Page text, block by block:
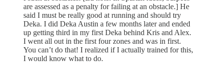
are assessed as a penalty for failing at an obstacle.] He
said I must be really good at running and should try
Deka. I did Deka Austin a few months later and ended
up getting third in my first Deka behind Kris and Alex.
I went all out in the first four zones and was in first.
You can’t do that! I realized if I actually trained for this,
I would know what to do.